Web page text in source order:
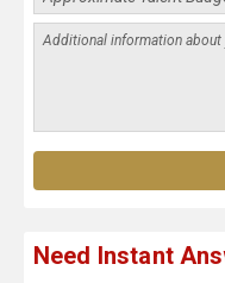
Need Instant